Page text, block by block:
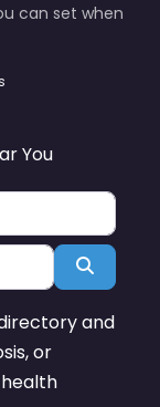
can set when
You
Search
and
or